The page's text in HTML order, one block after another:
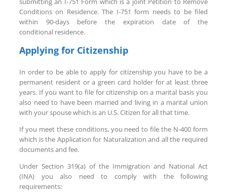
Conditions on Residence. The I-751 form needs to be filed
within 90-days before the expiration date of the
conditional residence.
Applying for Citizenship
In order to be able to apply for citizenship you have to be a
permanent resident or a green card holder for at least three
years. If you want to file for citizenship on a marital basis you
also need to have been married and living in a marital union
with your spouse which is an U.S. Citizen for all that time.
If you meet these conditions, you need to file the N-400 form
which is the Application for Naturalization and all the required
documents and fee.
Under Section 319(a) of the Immigration and National Act
(INA) you also need to comply with the following
requirements: